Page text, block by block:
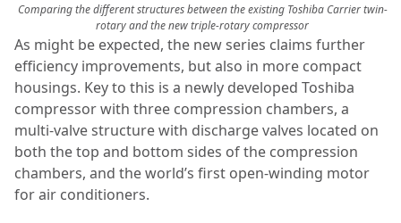
Comparing the different structures between the existing Toshiba Carrier twin-
rotary and the new triple-rotary compressor
As might be expected, the new series claims further
efficiency improvements, but also in more compact
housings. Key to this is a newly developed Toshiba
compressor with three compression chambers, a
multi-valve structure with discharge valves located on
both the top and bottom sides of the compression
chambers, and the world’s first open-winding motor
for air conditioners.